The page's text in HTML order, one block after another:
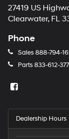
27419 US
Clearwater, FL
Phone
Sales888-794-
Parts833-612-
Dealership Hours